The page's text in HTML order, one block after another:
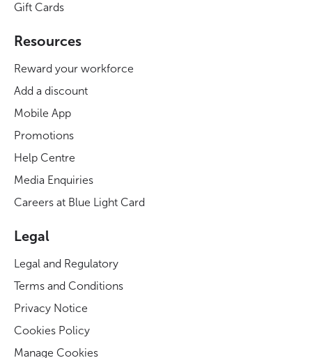
Gift Cards
Resources
Reward your workforce
Add a discount
Mobile App
Promotions
Help Centre
Media Enquiries
Careers at Blue Light Card
Legal
Legal and Regulatory
Terms and Conditions
Privacy Notice
Cookies Policy
Manage Cookies